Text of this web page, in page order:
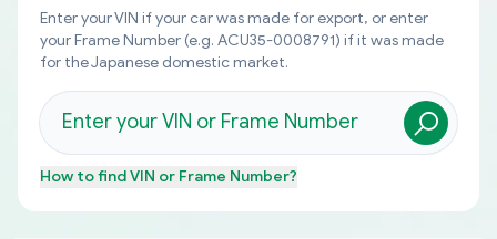
Enter your VIN if your car was made for export, or enter
your Frame Number (e.g. ACU35-0008791) if it was made
for the Japanese domestic market.
How to findVIN or Frame Number?